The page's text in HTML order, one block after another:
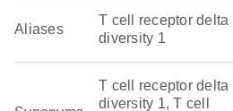
Aliases
T cell receptor delta
diversity 1
T cell receptor delta
diversity 1, T cell